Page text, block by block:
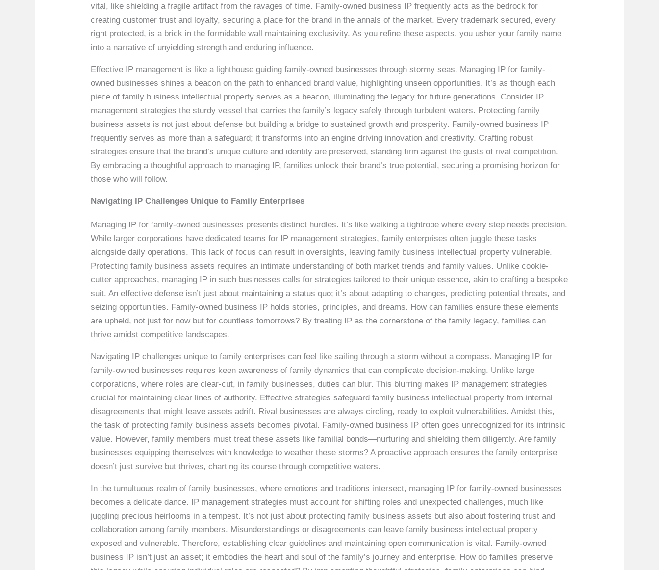
vital, like shielding a fragile artifact from the ravages of time. Family-owned business IP frequently acts as the bedrock for
creating customer trust and loyalty, securing a place for the brand in the annals of the market. Every trademark secured, every
right protected, is a brick in the formidable wall maintaining exclusivity. As you refine these aspects, you usher your family name
into a narrative of unyielding strength and enduring influence.
Effective IP management is like a lighthouse guiding family-owned businesses through stormy seas. Managing IP for family-
owned businesses shines a beacon on the path to enhanced brand value, highlighting unseen opportunities. It’s as though each
piece of family business intellectual property serves as a beacon, illuminating the legacy for future generations. Consider IP
management strategies the sturdy vessel that carries the family’s legacy safely through turbulent waters. Protecting family
business assets is not just about defense but building a bridge to sustained growth and prosperity. Family-owned business IP
frequently serves as more than a safeguard; it transforms into an engine driving innovation and creativity. Crafting robust
strategies ensure that the brand’s unique culture and identity are preserved, standing firm against the gusts of rival competition.
By embracing a thoughtful approach to managing IP, families unlock their brand’s true potential, securing a promising horizon for
those who will follow.
Navigating IP Challenges Unique to Family Enterprises
Managing IP for family-owned businesses presents distinct hurdles. It’s like walking a tightrope where every step needs precision.
While larger corporations have dedicated teams for IP management strategies, family enterprises often juggle these tasks
alongside daily operations. This lack of focus can result in oversights, leaving family business intellectual property vulnerable.
Protecting family business assets requires an intimate understanding of both market trends and family values. Unlike cookie-
cutter approaches, managing IP in such businesses calls for strategies tailored to their unique essence, akin to crafting a bespoke
suit. An effective defense isn’t just about maintaining a status quo; it’s about adapting to changes, predicting potential threats, and
seizing opportunities. Family-owned business IP holds stories, principles, and dreams. How can families ensure these elements
are upheld, not just for now but for countless tomorrows? By treating IP as the cornerstone of the family legacy, families can
thrive amidst competitive landscapes.
Navigating IP challenges unique to family enterprises can feel like sailing through a storm without a compass. Managing IP for
family-owned businesses requires keen awareness of family dynamics that can complicate decision-making. Unlike large
corporations, where roles are clear-cut, in family businesses, duties can blur. This blurring makes IP management strategies
crucial for maintaining clear lines of authority. Effective strategies safeguard family business intellectual property from internal
disagreements that might leave assets adrift. Rival businesses are always circling, ready to exploit vulnerabilities. Amidst this,
the task of protecting family business assets becomes pivotal. Family-owned business IP often goes unrecognized for its intrinsic
value. However, family members must treat these assets like familial bonds—nurturing and shielding them diligently. Are family
businesses equipping themselves with knowledge to weather these storms? A proactive approach ensures the family enterprise
doesn’t just survive but thrives, charting its course through competitive waters.
In the tumultuous realm of family businesses, where emotions and traditions intersect, managing IP for family-owned businesses
becomes a delicate dance. IP management strategies must account for shifting roles and unexpected challenges, much like
juggling precious heirlooms in a tempest. It’s not just about protecting family business assets but also about fostering trust and
collaboration among family members. Misunderstandings or disagreements can leave family business intellectual property
exposed and vulnerable. Therefore, establishing clear guidelines and maintaining open communication is vital. Family-owned
business IP isn’t just an asset; it embodies the heart and soul of the family’s journey and enterprise. How do families preserve